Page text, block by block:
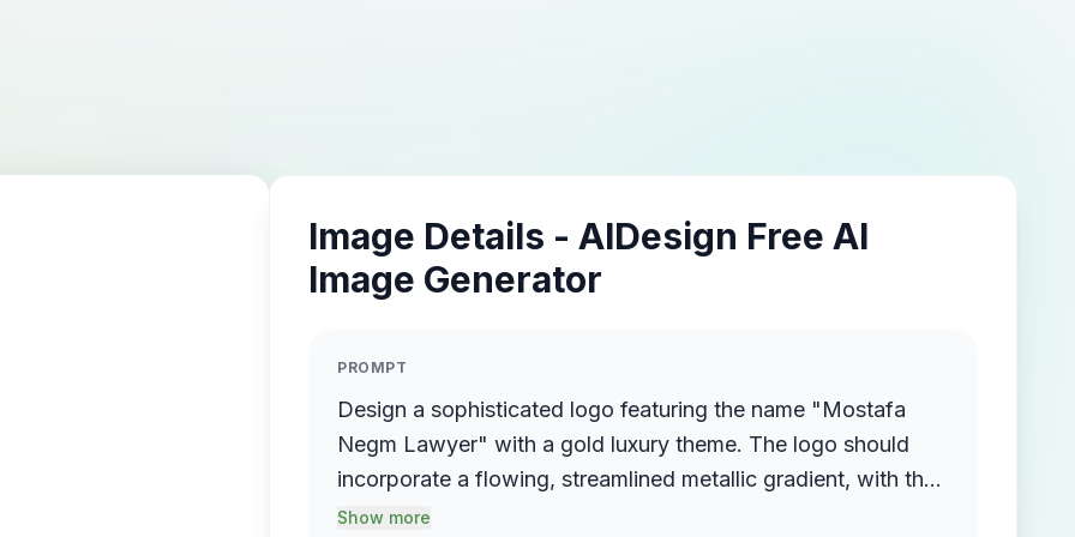
Image Details - AIDesign Free AI
Image Generator
PROMPT
Design a sophisticated logo featuring the name "Mostafa
Negm Lawyer" with a gold luxury theme. The logo should
incorporate a flowing, streamlined metallic gradient, with the
name elegantly protruding from the background, creating a
Show more